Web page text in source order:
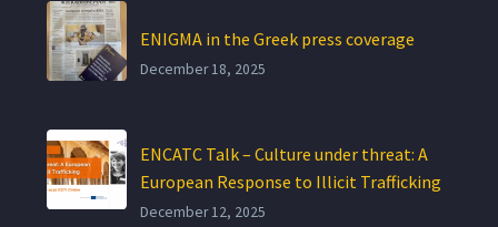
ENIGMA in the Greek press coverage
December 18, 2025
ENCATC Talk – Culture under threat: A
European Response to Illicit Trafficking
December 12, 2025